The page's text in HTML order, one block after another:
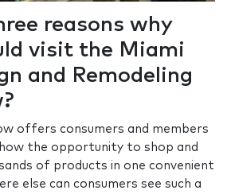
reasons why
visit the Miami
and Remodeling
offers consumers and members
the opportunity to shop and
of products in one convenient
else can consumers see such a